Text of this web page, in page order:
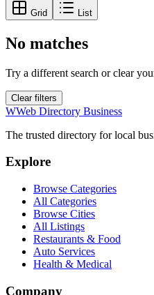
Grid List
No matches
Try a different search or clear
Clear filters
WWeb Directory Business
The trusted directory for local
Explore
Browse Categories
All Categories
Browse Cities
All Listings
Restaurants & Food
Auto Services
Health & Medical
Company